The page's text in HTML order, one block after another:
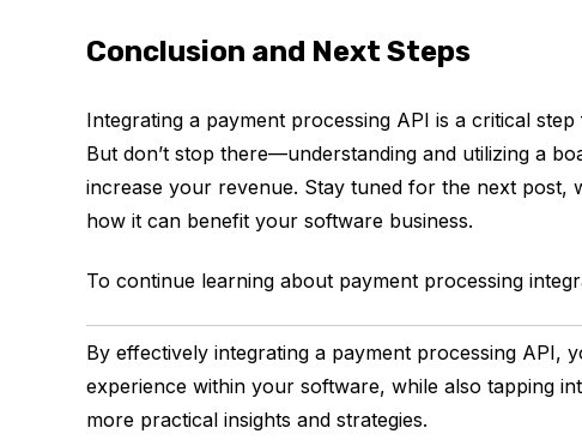
Conclusion and Next Steps
Integrating a payment processing API is a critical
But don’t stop there—understanding and utilizing a
increase your revenue. Stay tuned for the next post,
how it can benefit your software business.
To continue learning about payment processing
By effectively integrating a payment processing API,
experience within your software, while also tapping
more practical insights and strategies.